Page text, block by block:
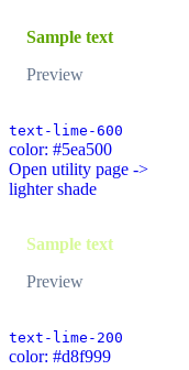
Sample text
Preview
text-lime-600
color: #5ea500
Open utility page ->
lighter shade
Sample text
Preview
text-lime-200
color: #d8f999